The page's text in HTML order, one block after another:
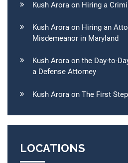
Kush Arora on Hiring a
Kush Arora on Hiring an
Misdemeanor in Maryland
Kush Arora on the Day-to-
a Defense Attorney
Kush Arora on The First
LOCATIONS